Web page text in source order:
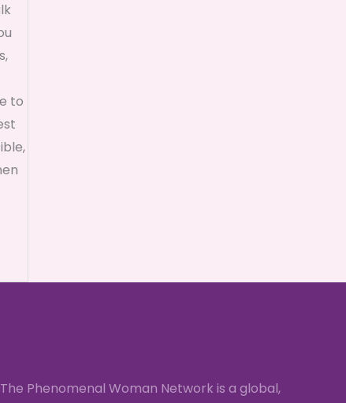
to
The Phenomenal Woman Network is a global,